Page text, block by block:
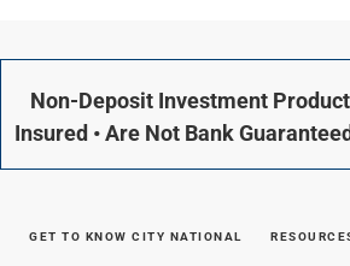
Non-Deposit Investment
Insured • Are Not Bank
GET TO KNOW CITY NATIONAL